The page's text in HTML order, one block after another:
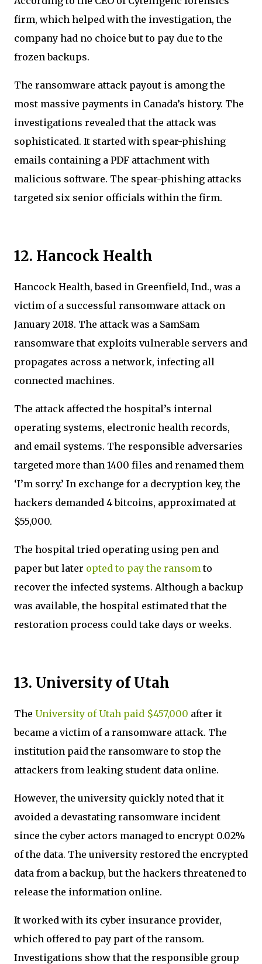
firm, which helped with the investigation, the
company had no choice but to pay due to the
frozen backups.
The ransomware attack payout is among the
most massive payments in Canada’s history. The
investigations revealed that the attack was
sophisticated. It started with spear-phishing
emails containing a PDF attachment with
malicious software. The spear-phishing attacks
targeted six senior officials within the firm.
12. Hancock Health
Hancock Health, based in Greenfield, Ind., was a
victim of a successful ransomware attack on
January 2018. The attack was a SamSam
ransomware that exploits vulnerable servers and
propagates across a network, infecting all
connected machines.
The attack affected the hospital’s internal
operating systems, electronic health records,
and email systems. The responsible adversaries
targeted more than 1400 files and renamed them
‘I’m sorry.’ In exchange for a decryption key, the
hackers demanded 4 bitcoins, approximated at
$55,000.
The hospital tried operating using pen and
paper but later opted to pay the ransom to
recover the infected systems. Although a backup
was available, the hospital estimated that the
restoration process could take days or weeks.
13. University of Utah
The University of Utah paid $457,000 after it
became a victim of a ransomware attack. The
institution paid the ransomware to stop the
attackers from leaking student data online.
However, the university quickly noted that it
avoided a devastating ransomware incident
since the cyber actors managed to encrypt 0.02%
of the data. The university restored the encrypted
data from a backup, but the hackers threatened to
release the information online.
It worked with its cyber insurance provider,
which offered to pay part of the ransom.
Investigations show that the responsible group